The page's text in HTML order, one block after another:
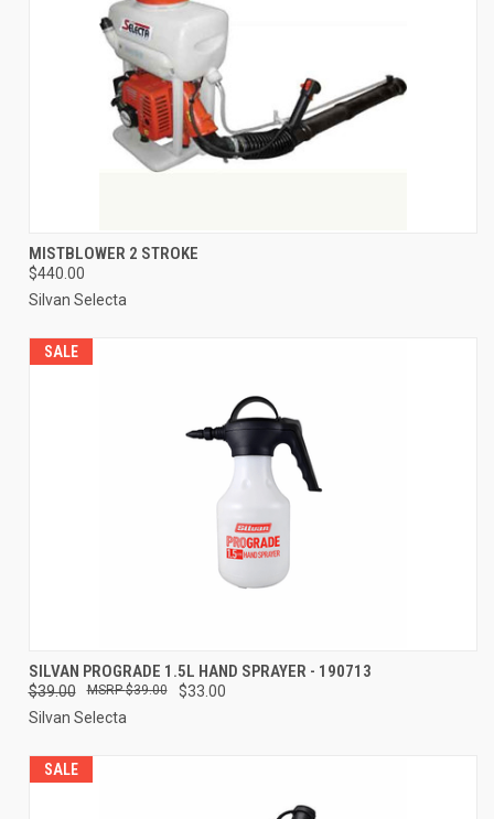
MISTBLOWER 2 STROKE
$440.00
Silvan Selecta
SALE
SILVAN PROGRADE 1.5L HAND SPRAYER - 190713
$39.00 $33.00
$39.00
Silvan Selecta
SALE